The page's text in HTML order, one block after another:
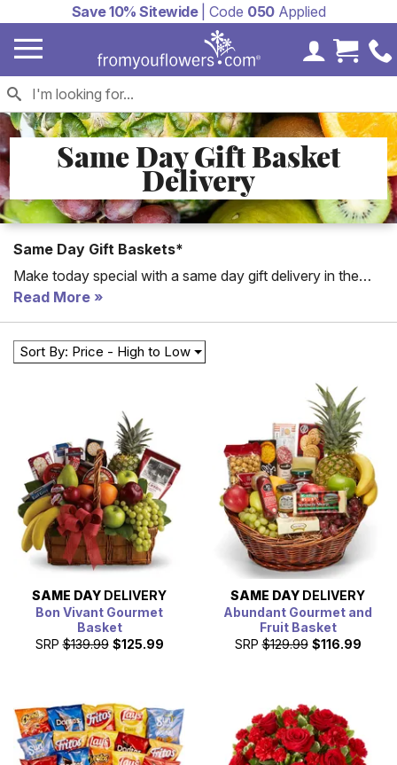
Save 10% Sitewide| Code 050Applied
MyCart
Same Day Gift Basket
Delivery
Same Day Gift Baskets*
Make today special with a same day gift delivery in the
USA! Shop our unique selection collection of same day
gifts for birthday, get well or just because. Same day gift
baskets include fruit baskets, candy bouquet and teddy
bears. Easily order same day delivery for gifts to NYC or
any location in the United States. A local florist will artfully
personalized card message written by you. Simply place
the order before 3pm in the recipients delivery zip code,
for them to receive their gift baskets today.
Read More
Sort By: Price - High to Low
SAME DAY DELIVERY
Bon Vivant Gourmet
Basket
SRP $139.99 $125.99
SAME DAY DELIVERY
Abundant Gourmet and
Fruit Basket
SRP $129.99 $116.99